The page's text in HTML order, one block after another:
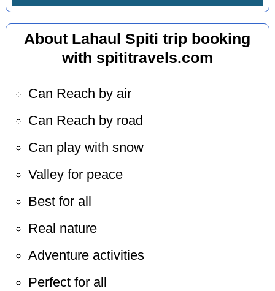
About Lahaul Spiti trip booking
with spititravels.com
Can Reach by air
Can Reach by road
Can play with snow
Valley for peace
Best for all
Real nature
Adventure activities
Perfect for all